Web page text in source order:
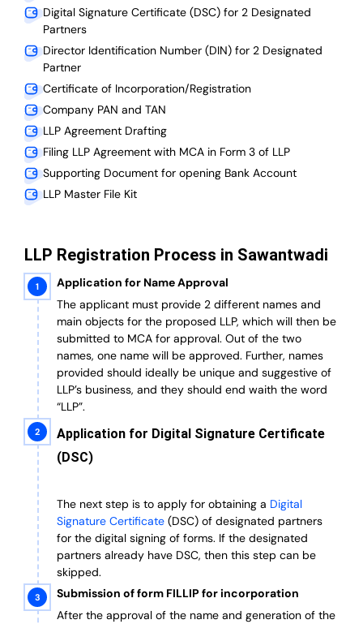
Digital Signature Certificate (DSC) for 2 Designated
Partners
Director Identification Number (DIN) for 2 Designated
Partner
Certificate of Incorporation/Registration
Company PAN and TAN
LLP Agreement Drafting
Filing LLP Agreement with MCA in Form 3 of LLP
Supporting Document for opening Bank Account
LLP Master File Kit
LLP Registration Process in Sawantwadi
Application for Name Approval
The applicant must provide 2 different names and
main objects for the proposed LLP, which will then be
submitted to MCA for approval. Out of the two
names, one name will be approved. Further, names
provided should ideally be unique and suggestive of
LLP’s business, and they should end waith the word
“LLP”.
Application for Digital Signature Certificate
(DSC)
The next step is to apply for obtaining a Digital
Signature Certificate (DSC) of designated partners
for the digital signing of forms. If the designated
partners already have DSC, then this step can be
skipped.
Submission of form FILLIP for incorporation
After the approval of the name and generation of the